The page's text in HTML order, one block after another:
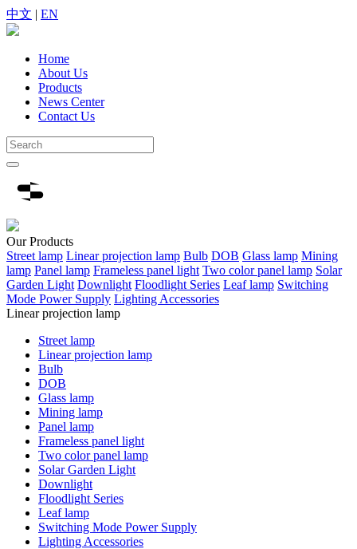
中文 | EN
Home
About Us
Products
News Center
Contact Us
OurProducts
Street lamp Linear projection lamp Bulb DOB Glass lamp Mining
lamp Panel lamp Frameless panel light Two color panel lamp Solar
Garden Light Downlight Floodlight Series Leaf lamp Switching
Mode Power Supply Lighting Accessories
Linear projection lamp
Street lamp
Linear projection lamp
Bulb
DOB
Glass lamp
Mining lamp
Panel lamp
Frameless panel light
Two color panel lamp
Solar Garden Light
Downlight
Floodlight Series
Leaf lamp
Switching Mode Power Supply
Lighting Accessories